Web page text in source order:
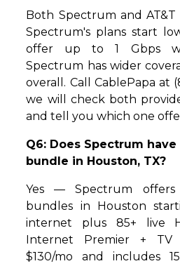
Both Spectrum and AT&T
Spectrum's plans start
offer up to 1 Gbps
Spectrum has wider
overall. Call CablePapa at
we will check both
and tell you which one
Q6: Does Spectrum
bundle in Houston, TX?
Yes — Spectrum
bundles in Houston
internet plus 85+ live
Internet Premier +
$130/mo and includes